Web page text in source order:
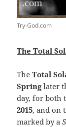
Try-God.com
The Total
TheTotal
Springlater
day, for both
2015, and on
marked by a